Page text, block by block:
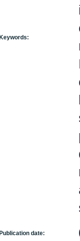
Keywords:
Publication date: